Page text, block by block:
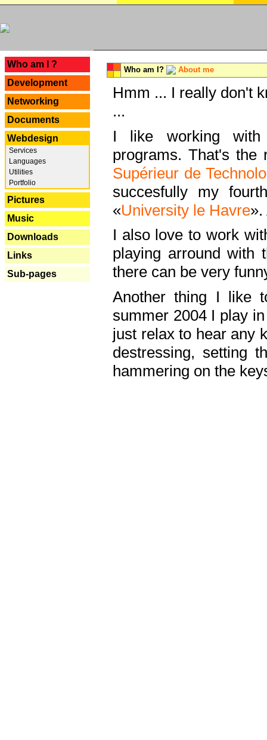
Who am I ?
Development
Networking
Documents
Webdesign
Services
Languages
Utilities
Portfolio
Pictures
Music
Downloads
Links
Sub-pages
Who am I? About me
Hmm ... I really don't
...
I like working with
programs. That's the
Supérieur de
succesfully my
«University le Havre
I also love to work
playing arround with
there can be very
Another thing I like
summer 2004 I play
just relax to hear any
destressing, setting
hammering on the